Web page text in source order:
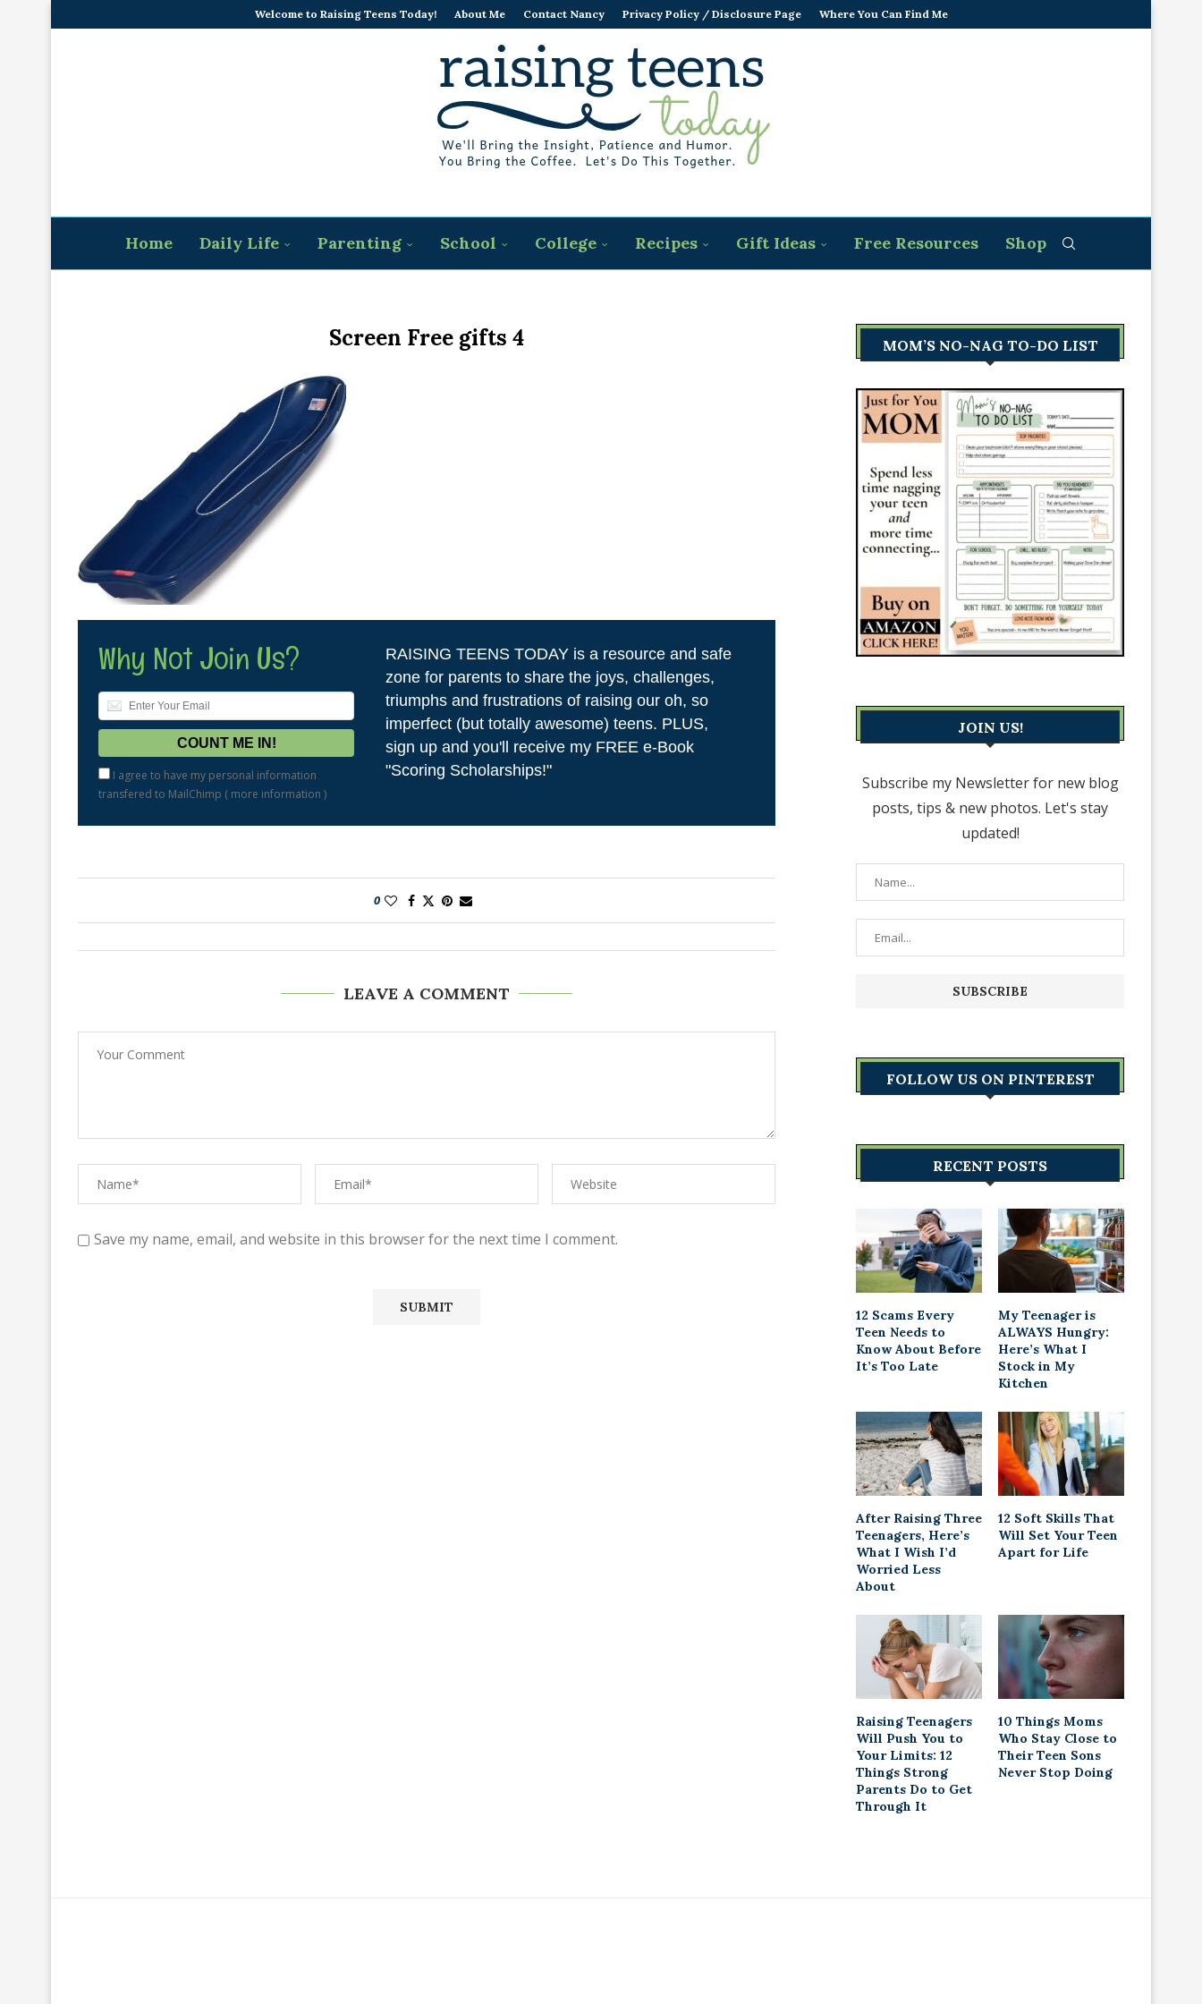
Welcome to Raising Teens Today! About Me Contact Nancy Privacy Policy / Disclosure Page Where You Can Find Me
Home Daily Life Parenting School College Recipes Gift Ideas Free Resources Shop
Screen Free gifts 4
Why Not Join Us?
I agree to have my personal information
transfered to MailChimp ( more information )
RAISING TEENS TODAY is a resource and safe
zone for parents to share the joys, challenges,
triumphs and frustrations of raising our oh, so
imperfect (but totally awesome) teens. PLUS,
sign up and you'll receive my FREE e-Book
"Scoring Scholarships!"
0
LEAVE A COMMENT
Save my name, email, and website in this browser for the next time I comment.
MOM’S NO-NAG TO-DO LIST
JOIN US!
Subscribe my Newsletter for new blog
posts, tips & new photos. Let's stay
updated!
FOLLOW US ON PINTEREST
RECENT POSTS
12 Scams Every
Teen Needs to
Know About Before
It’s Too Late
My Teenager is
ALWAYS Hungry:
Here’s What I
Stock in My
Kitchen
After Raising Three
Teenagers, Here’s
What I Wish I’d
Worried Less
About
12 Soft Skills That
Will Set Your Teen
Apart for Life
Raising Teenagers
Will Push You to
Your Limits: 12
Things Strong
Parents Do to Get
Through It
10 Things Moms
Who Stay Close to
Their Teen Sons
Never Stop Doing